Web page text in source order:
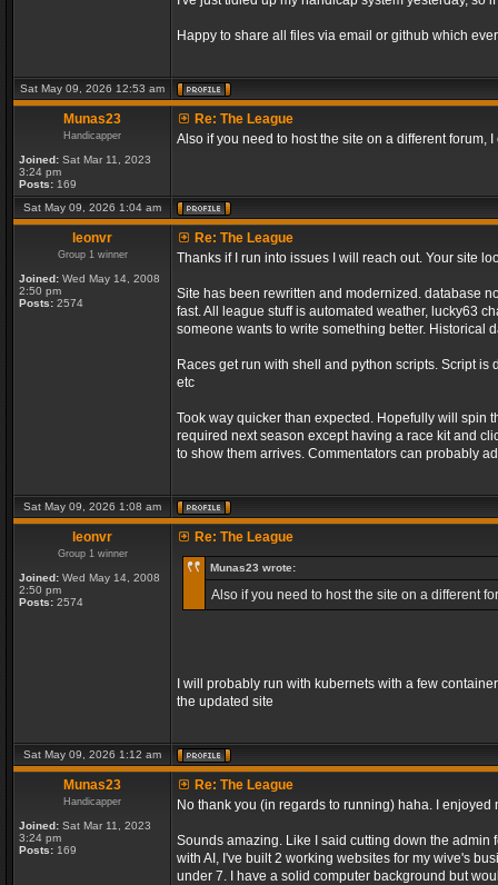
Happy to share all files via email or github which
Sat May 09, 2026 12:53 am
Munas23
Handicapper
Joined: Sat Mar 11, 2023
3:24 pm
Posts: 169
Re: The League
Also if you need to host the site on a different
Sat May 09, 2026 1:04 am
leonvr
Group 1 winner
Joined: Wed May 14, 2008
2:50 pm
Posts: 2574
Re: The League
Thanks if I run into issues I will reach out. Your site
Site has been rewritten and modernized. database
fast. All league stuff is automated weather, lucky63
someone wants to write something better. Historical
Races get run with shell and python scripts. Script
etc
Took way quicker than expected. Hopefully will spin
required next season except having a race kit and
to show them arrives. Commentators can probably
Sat May 09, 2026 1:08 am
leonvr
Group 1 winner
Joined: Wed May 14, 2008
2:50 pm
Posts: 2574
Re: The League
Munas23 wrote:
Also if you need to host the site on a different
I will probably run with kubernets with a few
the updated site
Sat May 09, 2026 1:12 am
Munas23
Handicapper
Joined: Sat Mar 11, 2023
3:24 pm
Posts: 169
Re: The League
No thank you (in regards to running) haha. I enjoyed
Sounds amazing. Like I said cutting down the
with AI, I've built 2 working websites for my wive's
under 7. I have a solid computer background but